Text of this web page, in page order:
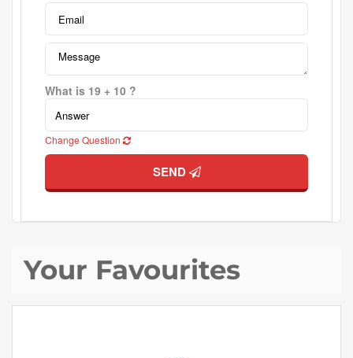
What is 19 + 10 ?
Change Question
SEND
Your Favourites